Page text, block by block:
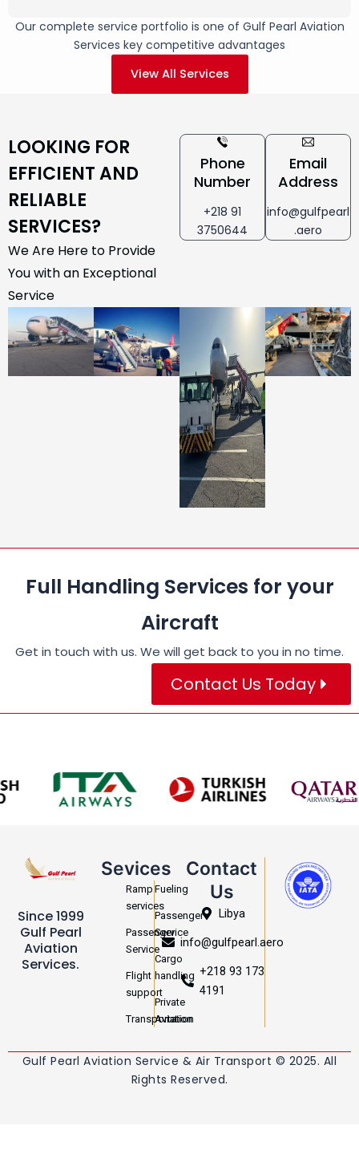
Our complete service portfolio is one of Gulf Pearl Aviation
Services key competitive advantages
View All Services
LOOKING FOR
EFFICIENT AND
RELIABLE
SERVICES?
We Are Here to Provide
You with an Exceptional
Service
Phone
Number
+218 91
3750644
Email
Address
info@gulfpearl
.aero
Full Handling Services for your
Aircraft
Get in touch with us. We will get back to you in no time.
Contact Us Today
Since 1999
Gulf Pearl
Aviation
Services.
Sevices
Ramp
services
Passenger
Service
Flight
support
Transportation
Fueling
Passenger
Service
Cargo
handling
Private
Aviation
Contact
Us
Libya
info@gulfpearl.aero
+218 93 173
4191
Gulf Pearl Aviation Service & Air Transport © 2025. All
Rights Reserved.